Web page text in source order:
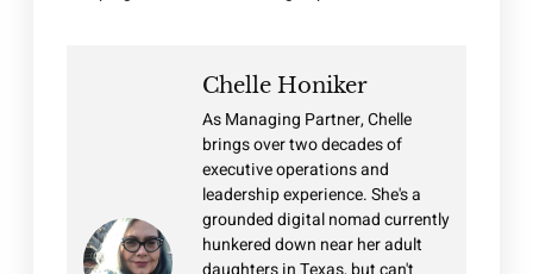
Chelle Honiker
As Managing Partner, Chelle
brings over two decades of
executive operations and
leadership experience. She's a
grounded digital nomad currently
hunkered down near her adult